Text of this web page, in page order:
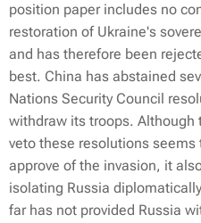
position paper includes no
restoration of Ukraine's
and has therefore been
best. China has abstained
Nations Security Council
withdraw its troops.
veto these resolutions
approve of the invasion, it
isolating Russia
far has not provided Russia